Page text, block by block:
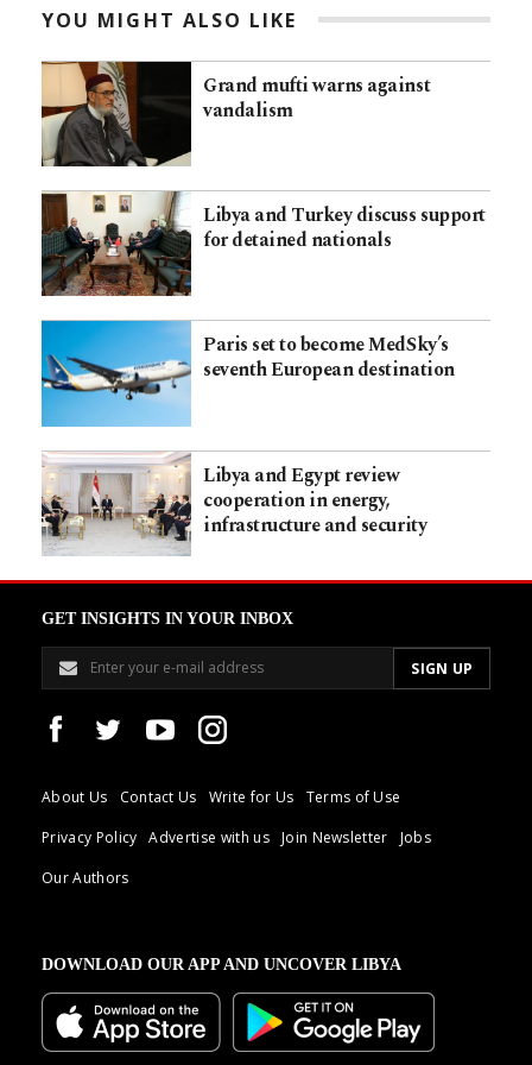
YOU MIGHT ALSO LIKE
Grand mufti warns against
vandalism
Libya and Turkey discuss support
for detained nationals
Paris set to become MedSky’s
seventh European destination
Libya and Egypt review
cooperation in energy,
infrastructure and security
GET INSIGHTS IN YOUR INBOX
About Us Contact Us Write for Us
Terms of Use
Privacy Policy
Advertise with us Join Newsletter
Jobs
Our Authors
DOWNLOAD OUR APP AND UNCOVER LIBYA